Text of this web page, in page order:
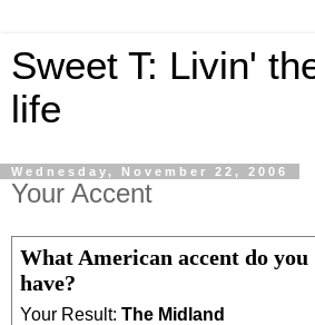
Sweet T: Livin'
life
Wednesday, November 22, 2006
Your Accent
What American accent do you
have?
Your Result: The Midland